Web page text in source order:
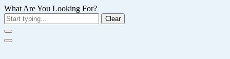
What Are You Looking For?
Clear